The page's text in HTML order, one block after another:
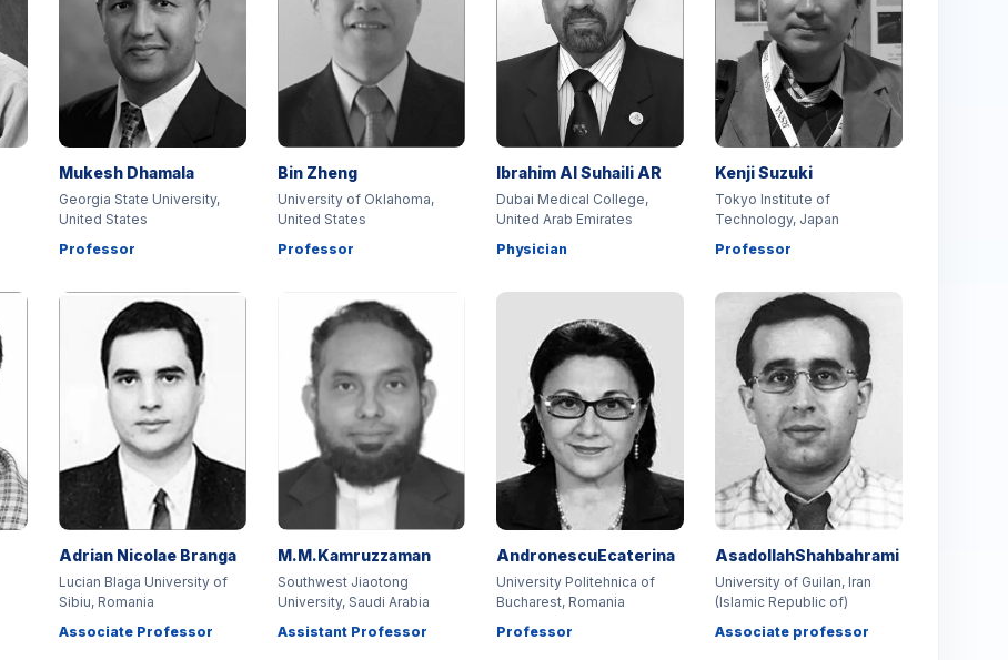
Mukesh Dhamala
Georgia State University,
United States
Professor
Bin Zheng
University of Oklahoma,
United States
Professor
Ibrahim Al Suhaili AR
Dubai Medical College,
United Arab Emirates
Physician
Kenji Suzuki
Tokyo Institute of
Technology, Japan
Professor
Adrian Nicolae Branga
Lucian Blaga University of
Sibiu, Romania
Associate Professor
M.M.Kamruzzaman
Southwest Jiaotong
University, Saudi Arabia
Assistant Professor
AndronescuEcaterina
University Politehnica of
Bucharest, Romania
Professor
AsadollahShahbahrami
University of Guilan, Iran
(Islamic Republic of)
Associate professor